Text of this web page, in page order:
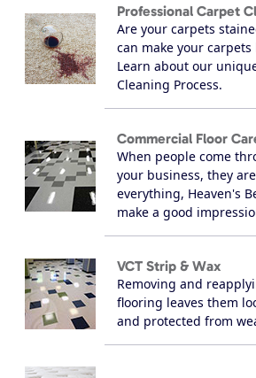
Professional Carpet
Are your carpets
can make your
Learn about our
Cleaning Process.
Commercial Floor
When people come
your business, they
everything, Heaven's
make a good
VCT Strip & Wax
Removing and
flooring leaves them
and protected from